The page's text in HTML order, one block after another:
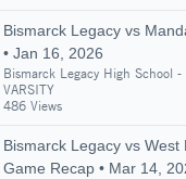
Bismarck Legacy vs
• Jan 16, 2026
Bismarck Legacy High School -
VARSITY
486 Views
Bismarck Legacy vs West
Game Recap • Mar 14,